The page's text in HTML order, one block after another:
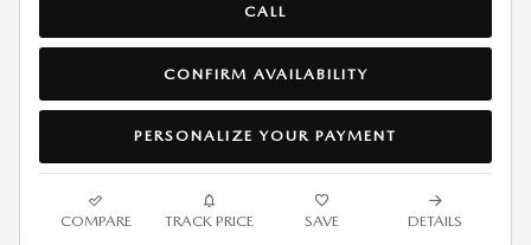
CALL
CONFIRM AVAILABILITY
PERSONALIZE YOUR PAYMENT
COMPARE TRACK PRICE SAVE DETAILS